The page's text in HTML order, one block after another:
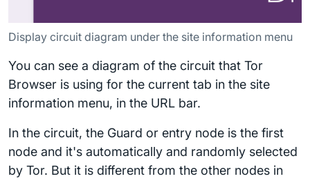
Display circuit diagram under the site information menu
You can see a diagram of the circuit that Tor
Browser is using for the current tab in the site
information menu, in the URL bar.
In the circuit, the Guard or entry node is the first
node and it's automatically and randomly selected
by Tor. But it is different from the other nodes in